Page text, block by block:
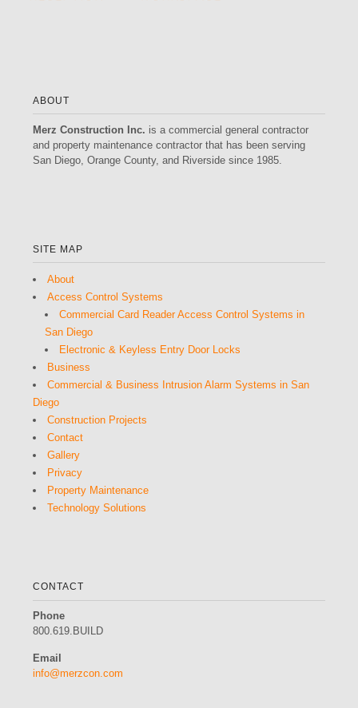
ABOUT
Merz Construction Inc. is a commercial general contractor
and property maintenance contractor that has been serving
San Diego, Orange County, and Riverside since 1985.
SITE MAP
About
Access Control Systems
Commercial Card Reader Access Control Systems in
San Diego
Electronic & Keyless Entry Door Locks
Business
Commercial & Business Intrusion Alarm Systems in San
Diego
Construction Projects
Contact
Gallery
Privacy
Property Maintenance
Technology Solutions
CONTACT
Phone
800.619.BUILD
Email
info@merzcon.com